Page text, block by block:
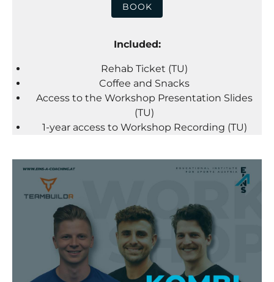
BOOK
Included:
Rehab Ticket (TU)
Coffee and Snacks
Access to the Workshop Presentation Slides
(TU)
1-year access to Workshop Recording (TU)